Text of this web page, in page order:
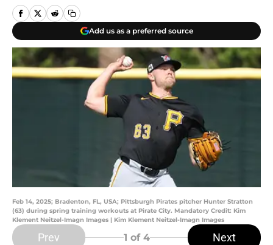
Add us as a preferred source
Feb 14, 2025; Bradenton, FL, USA; Pittsburgh Pirates pitcher Hunter Stratton
(63) during spring training workouts at Pirate City. Mandatory Credit: Kim
Klement Neitzel-Imagn Images | Kim Klement Neitzel-Imagn Images
Prev 1 of 4 Next